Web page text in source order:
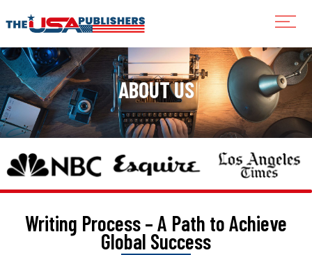
ABOUT US
Writing Process – A Path toAchieve
Global Success